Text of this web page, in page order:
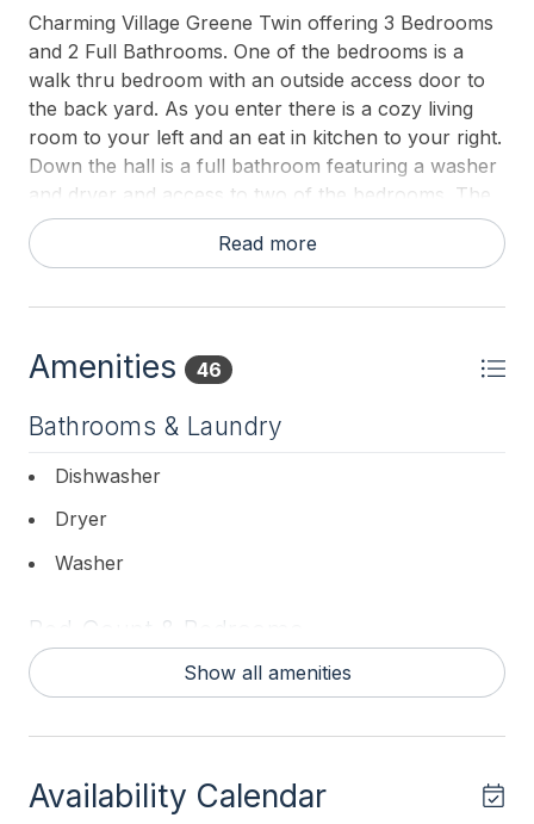
Charming Village Greene Twin offering 3 Bedrooms
and 2 Full Bathrooms. One of the bedrooms is a
walk thru bedroom with an outside access door to
the back yard. As you enter there is a cozy living
room to your left and an eat in kitchen to your right.
Down the hall is a full bathroom featuring a washer
and dryer and access to two of the bedrooms. The
master bedroom is to your left and straight ahead is
bedroom number 2 with pocket doors to the rear
outdoor furniture, an outdoor shower and the lawn.
umbrella for your enjoyment while you stay at their
Read more
Amenities 46
Bathrooms & Laundry
Dishwasher
Dryer
Washer
Bed Count & Bedrooms
Show all amenities
Availability Calendar